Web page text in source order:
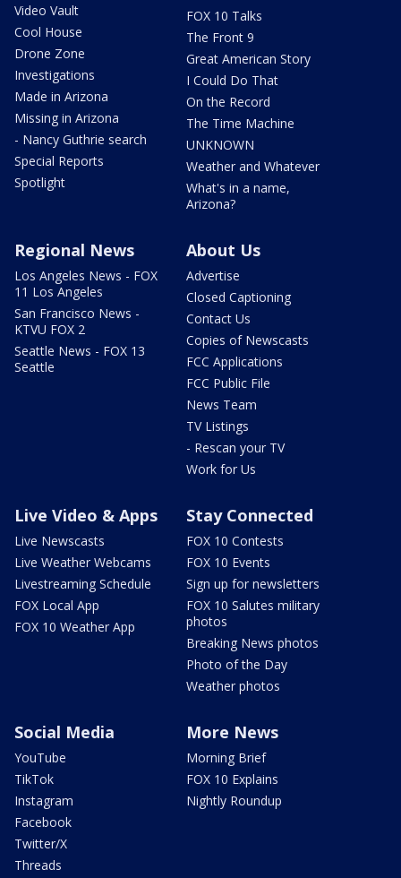
Video Vault
Cool House
Drone Zone
Investigations
Made in Arizona
Missing in Arizona
- Nancy Guthrie search
Special Reports
Spotlight
FOX 10 Talks
The Front 9
Great American Story
I Could Do That
On the Record
The Time Machine
UNKNOWN
Weather and Whatever
What's in a name,
Arizona?
Regional News
Los Angeles News - FOX
11 Los Angeles
San Francisco News -
KTVU FOX 2
Seattle News - FOX 13
Seattle
About Us
Advertise
Closed Captioning
Contact Us
Copies of Newscasts
FCC Applications
FCC Public File
News Team
TV Listings
- Rescan your TV
Work for Us
Live Video & Apps
Live Newscasts
Live Weather Webcams
Livestreaming Schedule
FOX Local App
FOX 10 Weather App
Stay Connected
FOX 10 Contests
FOX 10 Events
Sign up for newsletters
FOX 10 Salutes military
photos
Breaking News photos
Photo of the Day
Weather photos
Social Media
YouTube
TikTok
Instagram
Facebook
Twitter/X
Threads
More News
Morning Brief
FOX 10 Explains
Nightly Roundup